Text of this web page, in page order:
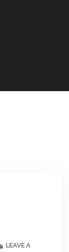
LEAVE A